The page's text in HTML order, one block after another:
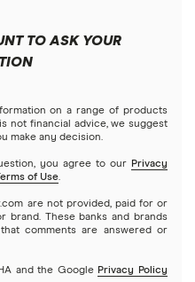
TO ASK YOUR
on a range of products
not financial advice, we suggest
make any decision.
you agree to our Privacy
of Use.
are not provided, paid for or
brand. These banks and brands
comments are answered or
and the Google Privacy Policy